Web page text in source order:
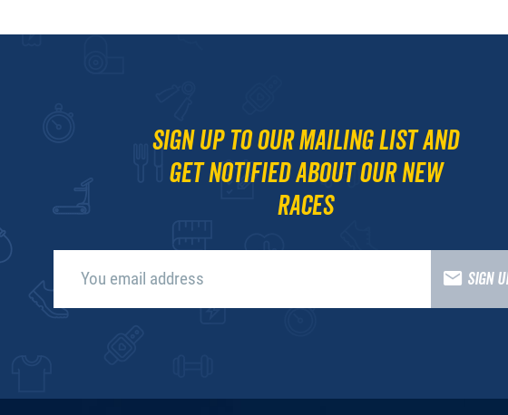
Sign up to our mailing list and
get notified about our new
races
SIGN